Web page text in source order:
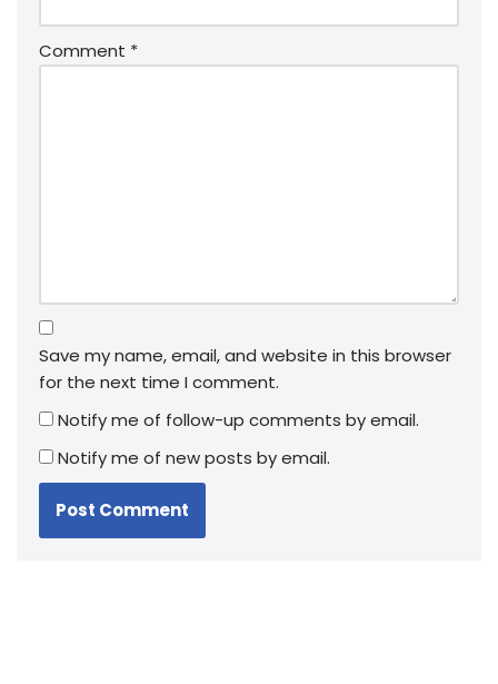
Comment *
Save my name, email, and website in this browser
for the next time I comment.
Notify me of follow-up comments by email.
Notify me of new posts by email.